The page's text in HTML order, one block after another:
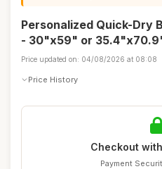
Personalized Quick-Dry
- 30"x59" or
Price updated on: 04/08/2026 at 08:08
Price History
Checkout
Payment